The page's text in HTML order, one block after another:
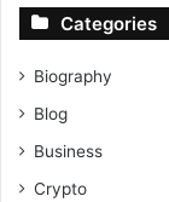
Categories
Biography
Blog
Business
Crypto